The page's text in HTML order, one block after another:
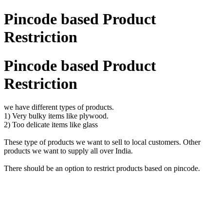
Pincode based Product
Restriction
Pincode based Product
Restriction
we have different types of products.
1) Very bulky items like plywood.
2) Too delicate items like glass
These type of products we want to sell to local customers. Other
products we want to supply all over India.
There should be an option to restrict products based on pincode.